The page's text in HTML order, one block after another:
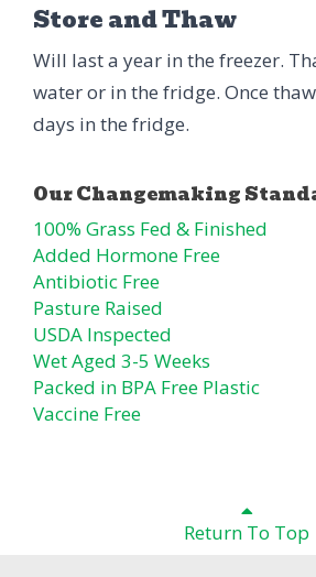
Store and Thaw
Will last a year in the freezer.
water or in the fridge. Once
days in the fridge.
100% Grass Fed & Finished
Added Hormone Free
Antibiotic Free
Pasture Raised
USDA Inspected
Wet Aged 3-5 Weeks
Packed in BPA Free Plastic
Vaccine Free
Return To Top